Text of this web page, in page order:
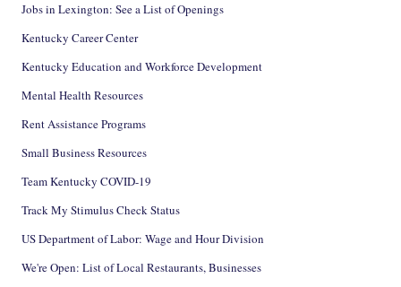
Jobs in Lexington: See a List of Openings
Kentucky Career Center
Kentucky Education and Workforce Development
Mental Health Resources
Rent Assistance Programs
Small Business Resources
Team Kentucky COVID-19
Track My Stimulus Check Status
US Department of Labor: Wage and Hour Division
We're Open: List of Local Restaurants, Businesses